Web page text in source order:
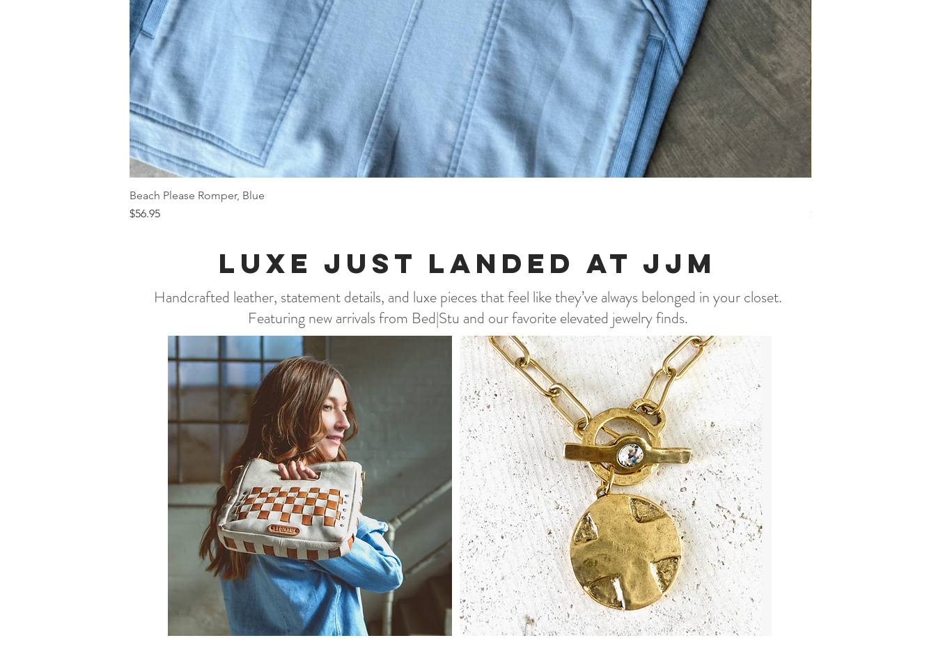
Beach Please Romper, Blue
Price
$56.95
Price
$56.95
Luxe Just landed at JJM
Handcrafted leather, statement details, and luxe pieces that feel like they’ve always belonged in your closet.
Featuring new arrivals from Bed|Stu and our favorite elevated jewelry finds.